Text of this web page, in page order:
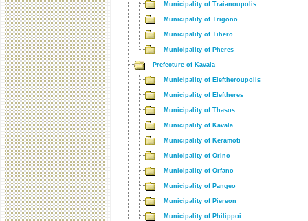
Municipality of Traianoupolis
Municipality of Trigono
Municipality of Tihero
Municipality of Pheres
Prefecture of Kavala
Municipality of Eleftheroupolis
Municipality of Eleftheres
Municipality of Thasos
Municipality of Kavala
Municipality of Keramoti
Municipality of Orino
Municipality of Orfano
Municipality of Pangeo
Municipality of Piereon
Municipality of Philippoi